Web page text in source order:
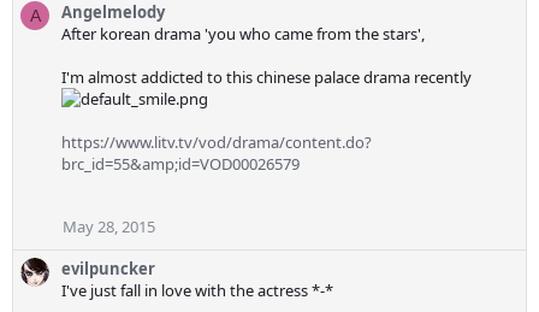
A
Angelmelody
After korean drama 'you who came from the stars',
I'm almost addicted to this chinese palace drama recently
https://www.litv.tv/vod/drama/content.do?
brc_id=55&amp;id=VOD00026579
May 28, 2015
evilpuncker
I've just fall in love with the actress *-*